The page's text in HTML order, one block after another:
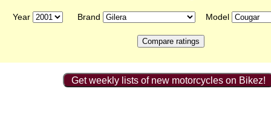
Year Brand Model
Get weekly lists of new motorcycles on Bikez!